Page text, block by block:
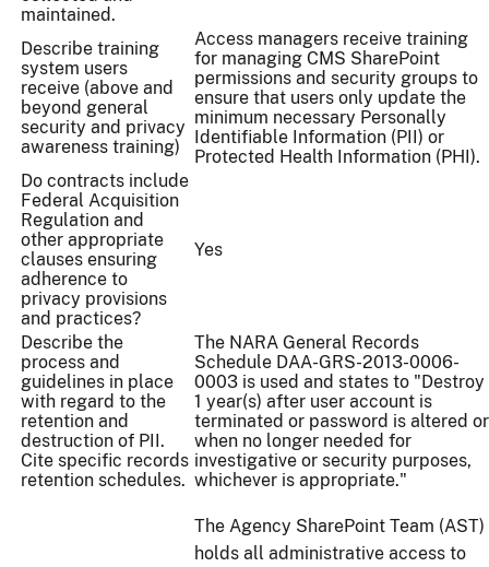
maintained.
Describe training
system users
receive (above and
beyond general
security and privacy
awareness training)
Access managers receive training
for managing CMS SharePoint
permissions and security groups to
ensure that users only update the
minimum necessary Personally
Identifiable Information (PII) or
Protected Health Information (PHI).
Do contracts include
Federal Acquisition
Regulation and
other appropriate
clauses ensuring
adherence to
privacy provisions
and practices?
Yes
Describe the
process and
guidelines in place
with regard to the
retention and
destruction of PII.
Cite specific records
retention schedules.
The NARA General Records
Schedule DAA-GRS-2013-0006-
0003 is used and states to "Destroy
1 year(s) after user account is
terminated or password is altered or
when no longer needed for
investigative or security purposes,
whichever is appropriate."
The Agency SharePoint Team (AST)
holds all administrative access to